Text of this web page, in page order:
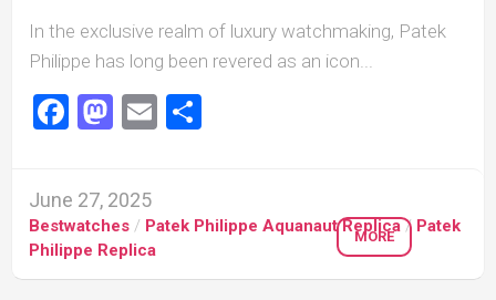
In the exclusive realm of luxury watchmaking, Patek
Philippe has long been revered as an icon...
Facebook
Mastodon
Email
June 27, 2025
Bestwatches / Patek Philippe Aquanaut Replica/ Patek
Philippe Replica
MORE